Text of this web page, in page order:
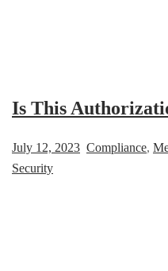
Is This
July 12, 2023 Compliance,
Security